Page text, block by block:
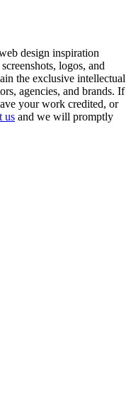
design inspiration
logos, and
the exclusive intellectual
agencies, and brands. If
your work credited, or
us and we will promptly